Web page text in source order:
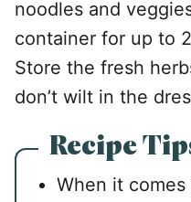
noodles and
container for up to
Store the fresh
don’t wilt in the
Recipe
When it